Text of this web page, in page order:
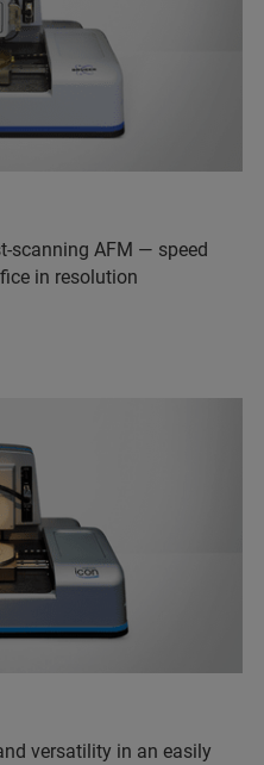
scanning AFM — speed
in resolution
versatility in an easily